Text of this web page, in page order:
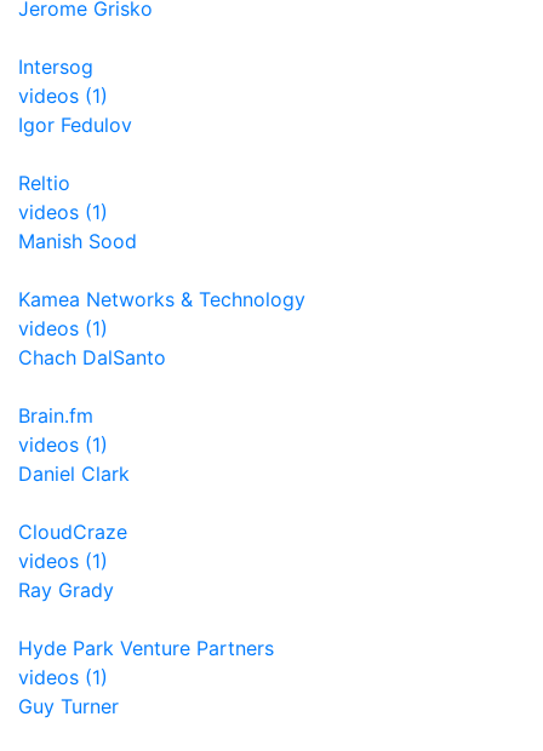
Jerome Grisko
Intersog
videos (1)
Igor Fedulov
Reltio
videos (1)
Manish Sood
Kamea Networks & Technology
videos (1)
Chach DalSanto
Brain.fm
videos (1)
Daniel Clark
CloudCraze
videos (1)
Ray Grady
Hyde Park Venture Partners
videos (1)
Guy Turner